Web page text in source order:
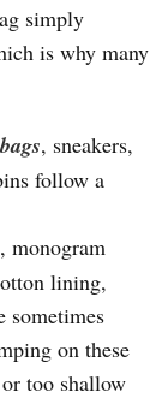
simply
is why many
, sneakers,
follow a
, monogram
lining,
sometimes
on these
too shallow